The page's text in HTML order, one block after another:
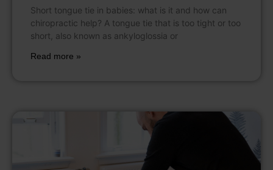
Short tongue tie in babies: what is it and how can
chiropractic help? A tongue tie that is too tight or too
short, also known as ankyloglossia or
Read more »